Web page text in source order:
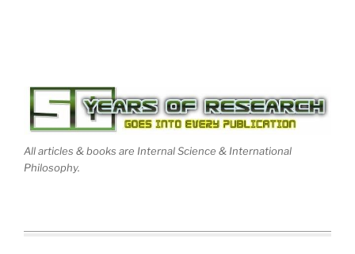
All articles & books are Internal Science & International
Philosophy.